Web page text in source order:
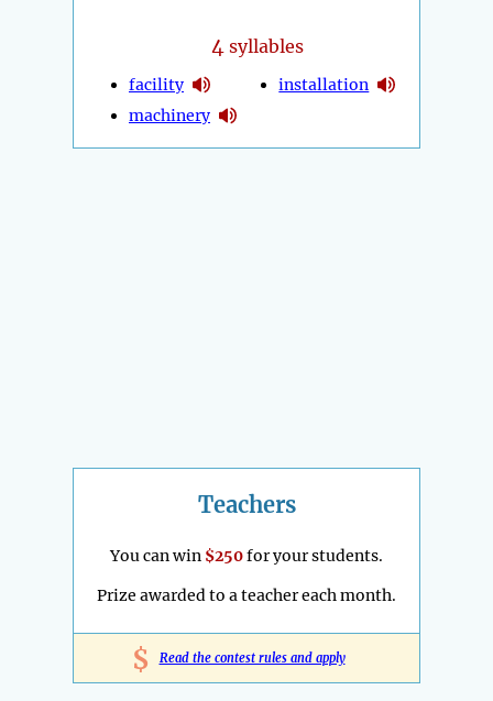
4 syllables
facility
machinery
installation
Teachers
You can win $250for your students.
Prize awarded to a teacher each month.
$ Read the contest rules and apply